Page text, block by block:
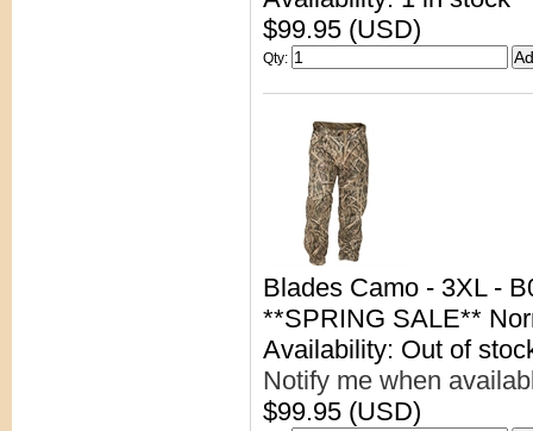
$99.95 (USD)
Qty:
Blades Camo - 3XL -
**SPRING SALE**
Availability: Out of
Notify me when
$99.95 (USD)